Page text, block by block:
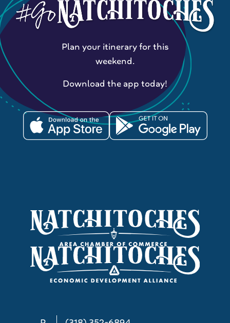
Plan your itinerary for this
weekend.
Download the app today!